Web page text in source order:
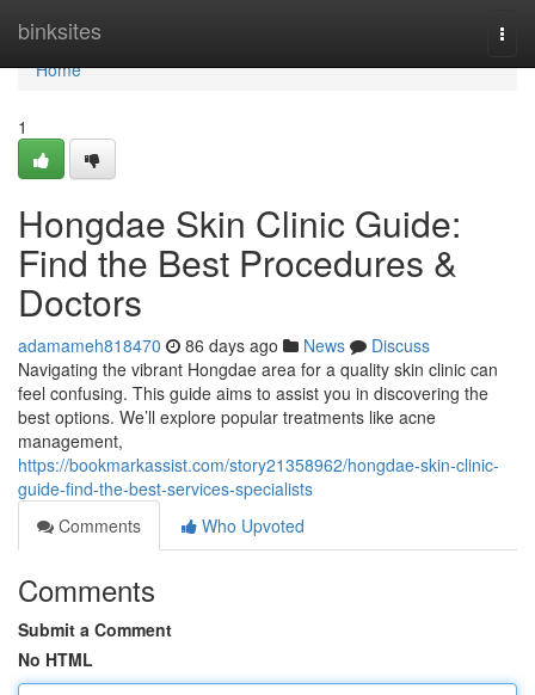
binksites
Home
Home
1
Hongdae Skin Clinic Guide:
Find the Best Procedures &
Doctors
adamameh818470 86 days ago News
Discuss
Navigating the vibrant Hongdae area for a quality skin clinic can
feel confusing. This guide aims to assist you in discovering the
best options. We’ll explore popular treatments like acne
management,
https://bookmarkassist.com/story21358962/hongdae-skin-clinic-
guide-find-the-best-services-specialists
Comments
Who Upvoted
Comments
Submit a Comment
No HTML